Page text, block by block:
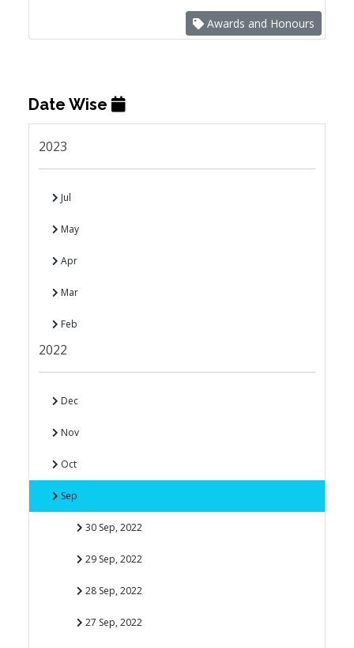
Awards and Honours
Date Wise
2023
Jul
May
Apr
Mar
Feb
2022
Dec
Nov
Oct
Sep
30 Sep, 2022
29 Sep, 2022
28 Sep, 2022
27 Sep, 2022